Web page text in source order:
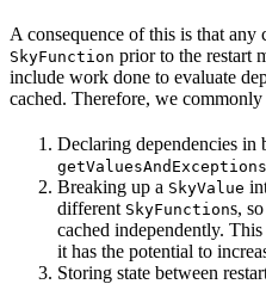
A consequence of this is that
SkyFunction prior to the restart
include work done to evaluate
cached. Therefore, we
Declaring dependencies in
Breaking up a SkyValue
different SkyFunctions,
cached independently.
it has the potential to
Storing state between